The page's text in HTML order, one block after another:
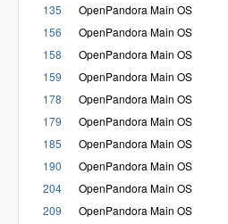
135
OpenPandora Main OS
156
OpenPandora Main OS
158
OpenPandora Main OS
159
OpenPandora Main OS
178
OpenPandora Main OS
179
OpenPandora Main OS
185
OpenPandora Main OS
190
OpenPandora Main OS
204
OpenPandora Main OS
209
OpenPandora Main OS